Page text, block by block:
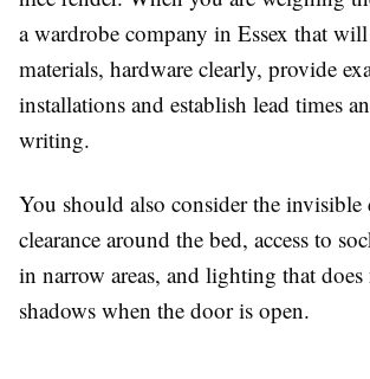
a wardrobe company in Essex that
materials, hardware clearly, provide
installations and establish lead times
writing.
You should also consider the invisible
clearance around the bed, access to
in narrow areas, and lighting that does
shadows when the door is open.